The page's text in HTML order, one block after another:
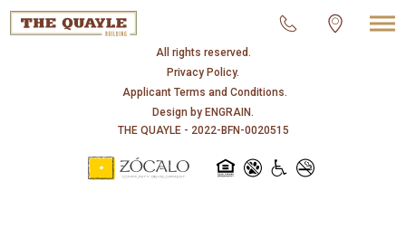
All rights reserved.
Privacy Policy.
Applicant Terms and Conditions.
Design by ENGRAIN.
THE QUAYLE - 2022-BFN-0020515